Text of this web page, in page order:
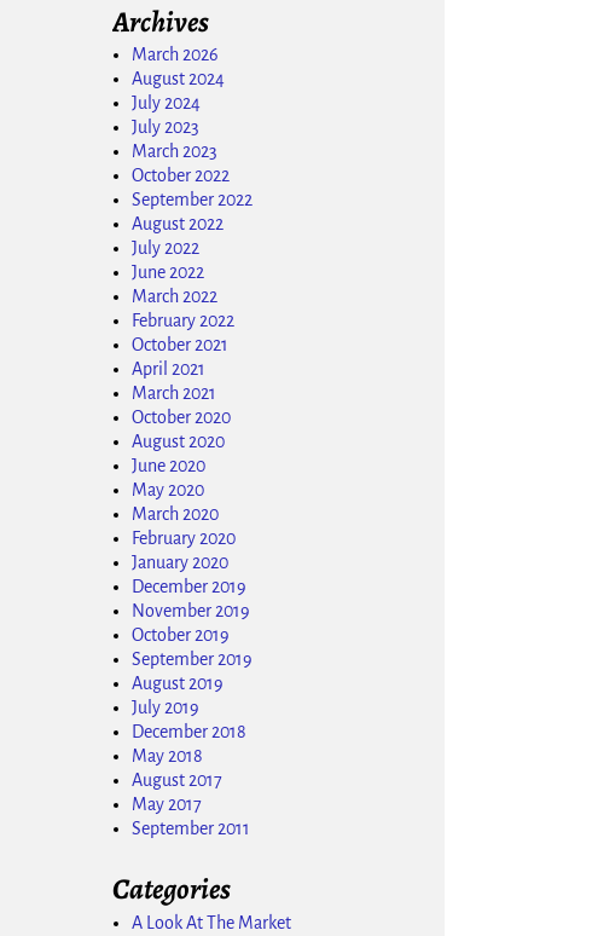
Archives
March 2026
August 2024
July 2024
July 2023
March 2023
October 2022
September 2022
August 2022
July 2022
June 2022
March 2022
February 2022
October 2021
April 2021
March 2021
October 2020
August 2020
June 2020
May 2020
March 2020
February 2020
January 2020
December 2019
November 2019
October 2019
September 2019
August 2019
July 2019
December 2018
May 2018
August 2017
May 2017
September 2011
Categories
A Look At The Market